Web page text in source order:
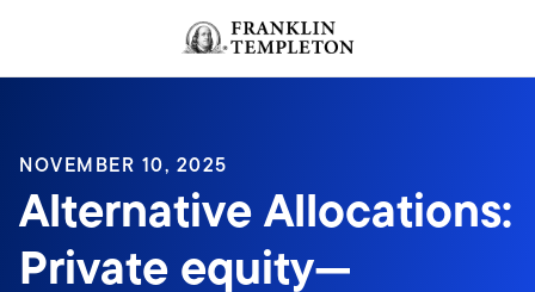
NOVEMBER 10, 2025
Alternative Allocations:
Private equity—